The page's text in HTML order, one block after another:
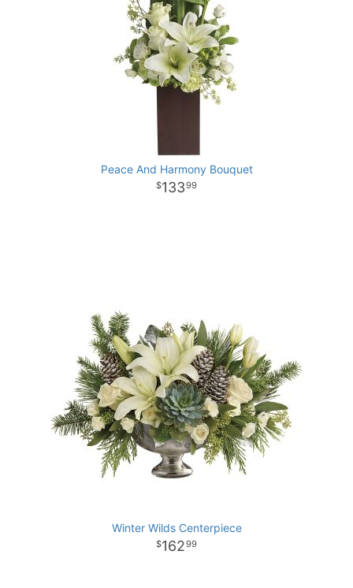
Peace And Harmony Bouquet
13399
Winter Wilds Centerpiece
16299